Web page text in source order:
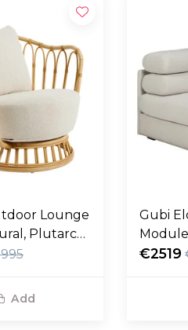
Lounge
Plutarco
Add
Gubi
€2519